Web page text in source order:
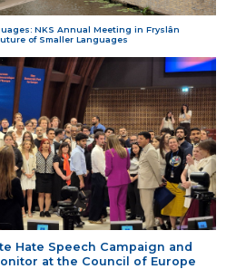
NKS Annual Meeting in Fryslân
of Smaller Languages
Hate Speech Campaign and
at the Council of Europe